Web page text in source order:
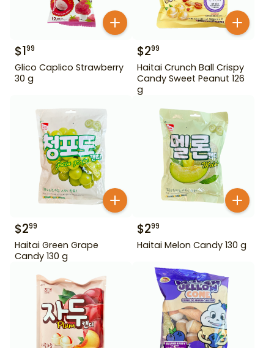
$199
Glico Caplico Strawberry
30 g
$299
Haitai Crunch Ball Crispy
Candy Sweet Peanut 126
g
$299
Haitai Green Grape
Candy 130 g
$299
Haitai Melon Candy 130 g